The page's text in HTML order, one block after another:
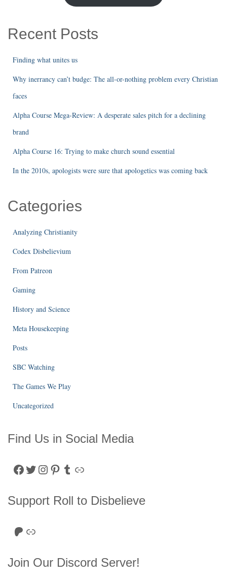
Recent Posts
Finding what unites us
Why inerrancy can’t budge: The all-or-nothing problem every Christian
faces
Alpha Course Mega-Review: A desperate sales pitch for a declining
brand
Alpha Course 16: Trying to make church sound essential
In the 2010s, apologists were sure that apologetics was coming back
Categories
Analyzing Christianity
Codex Disbelievium
From Patreon
Gaming
History and Science
Meta Housekeeping
Posts
SBC Watching
The Games We Play
Uncategorized
Find Us in Social Media
Facebook Twitter Instagram Pinterest Tumblr Link
Support Roll to Disbelieve
Roll to Disbelieve Patreon Site/Forum Donation
Join Our Discord Server!